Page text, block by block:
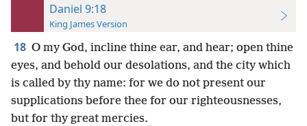
Daniel 9:18
King James Version
18 O my God, incline thine ear, and hear; open thine
eyes, and behold our desolations, and the city which
is called by thy name: for we do not present our
supplications before thee for our righteousnesses,
but for thy great mercies.